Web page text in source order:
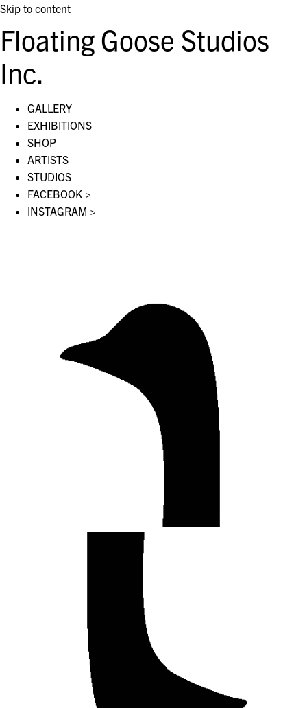
Skip to content
Floating Goose Studios
Inc.
GALLERY
EXHIBITIONS
SHOP
ARTISTS
STUDIOS
FACEBOOK >
INSTAGRAM >